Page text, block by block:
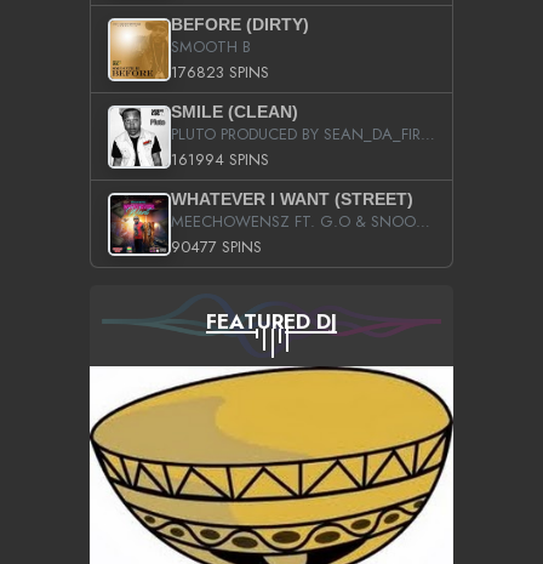
BEFORE (DIRTY)
SMOOTH B
176823 SPINS
SMILE (CLEAN)
PLUTO PRODUCED BY SEAN_DA_FIRZT
161994 SPINS
WHATEVER I WANT (STREET)
MEECHOWENSZ FT. G.O & SNOOPYSYMONE
90477 SPINS
FEATURED DJ